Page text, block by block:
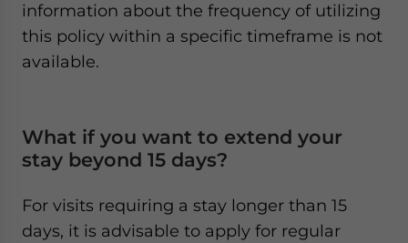
information about the frequency of utilizing
this policy within a specific timeframe is not
available.
What if you want to extend your
stay beyond 15 days?
For visits requiring a stay longer than 15
days, it is advisable to apply for regular